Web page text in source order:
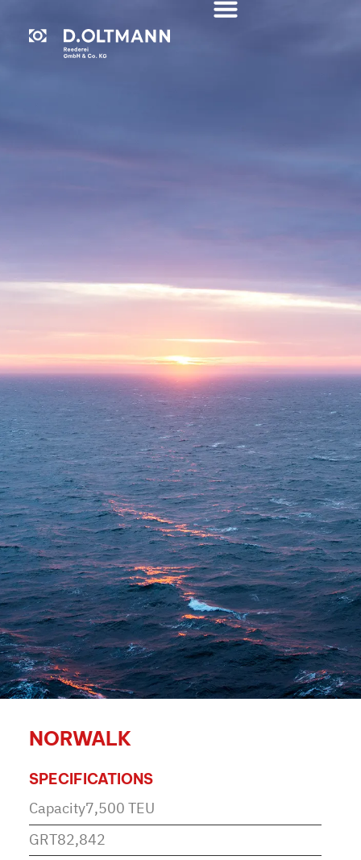
SPECIFICATIONS
Capacity7,500 TEU
GRT82,842
NORWALK